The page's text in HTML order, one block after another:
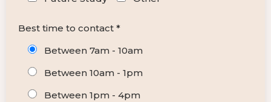
Best time to contact *
Between 7am - 10am
Between 10am - 1pm
Between 1pm - 4pm